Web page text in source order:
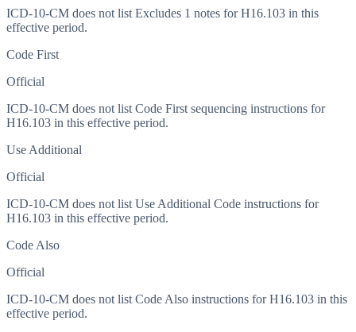
ICD-10-CM does not list Excludes 1 notes for H16.103 in this
effective period.
Code First
Official
ICD-10-CM does not list Code First sequencing instructions for
H16.103 in this effective period.
Use Additional
Official
ICD-10-CM does not list Use Additional Code instructions for
H16.103 in this effective period.
Code Also
Official
ICD-10-CM does not list Code Also instructions for H16.103 in this
effective period.